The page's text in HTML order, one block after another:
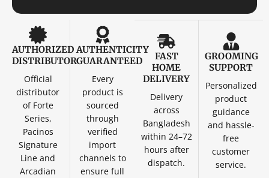
AUTHORIZED
DISTRIBUTOR
Official
distributor
of Forte
Series,
Pacinos
Signature
Line and
Arcadian
AUTHENTICITY
GUARANTEED
Every
product is
sourced
through
verified
import
channels to
ensure full
FAST
HOME
DELIVERY
Delivery
across
Bangladesh
within 24–72
hours after
dispatch.
GROOMING
SUPPORT
Personalized
product
guidance
and hassle-
free
customer
service.